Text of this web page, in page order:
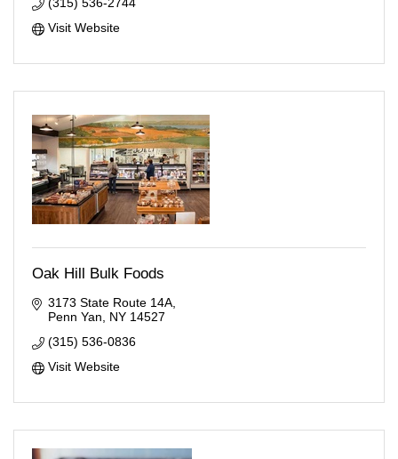
Visit Website
Oak Hill Bulk Foods
3173 State Route 14A
Penn Yan
NY 14527
(315) 536-0836
Visit Website